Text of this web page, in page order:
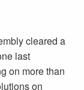
cleared a
last
on more than
on